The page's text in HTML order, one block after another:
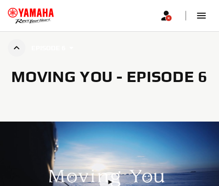
MOVING YOU - EPISODE 6